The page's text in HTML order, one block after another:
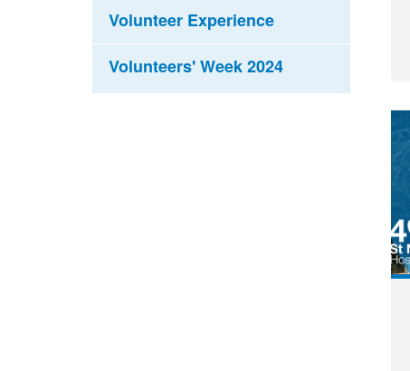
Volunteer Experience
Volunteers' Week 2024